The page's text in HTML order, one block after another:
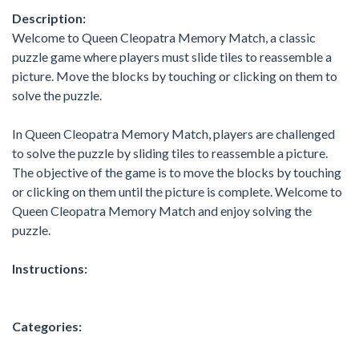
Description:
Welcome to Queen Cleopatra Memory Match, a classic
puzzle game where players must slide tiles to reassemble a
picture. Move the blocks by touching or clicking on them to
solve the puzzle.
In Queen Cleopatra Memory Match, players are challenged
to solve the puzzle by sliding tiles to reassemble a picture.
The objective of the game is to move the blocks by touching
or clicking on them until the picture is complete. Welcome to
Queen Cleopatra Memory Match and enjoy solving the
puzzle.
Instructions:
Categories: